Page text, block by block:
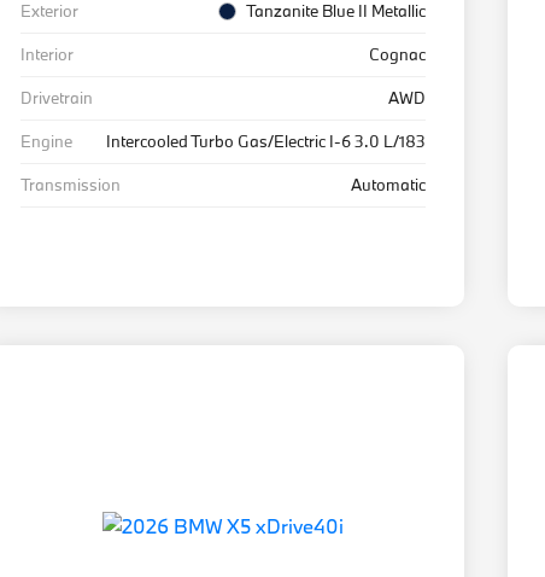
Exterior
Tanzanite Blue II Metallic
Interior
Cognac
Drivetrain
AWD
Engine
Intercooled Turbo Gas/Electric I-6 3.0 L/183
Transmission
Automatic